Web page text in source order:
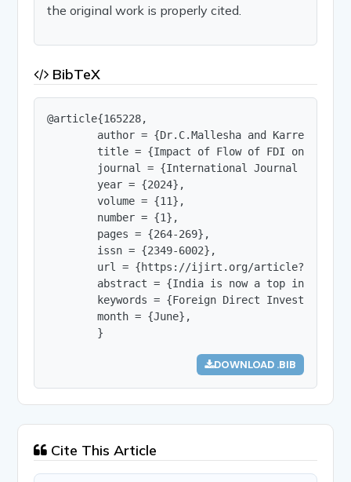
the original work is properly cited.
BibTeX
@article{165228,
author = {Dr.C.Mallesha and Karre Sri
title = {Impact of Flow of FDI on
journal = {International Journal of
        year = {2024},
        volume = {11},
        number = {1},
        pages = {264-269},
        issn = {2349-6002},
url = {https://ijirt.org/
abstract = {India is now a top
keywords = {Foreign Direct Investment
        month = {June},
        }
DOWNLOAD .BIB
Cite This Article